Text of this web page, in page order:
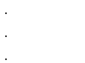
.
.
.